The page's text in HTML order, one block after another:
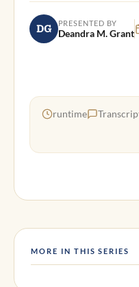
DG PRESENTED BY
Deandra M. Grant
runtime
MORE IN THIS SERIES